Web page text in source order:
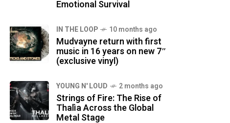
Emotional Survival
IN THE LOOP 10 months ago
Mudvayne return with first
music in 16 years on new 7″
(exclusive vinyl)
YOUNG N' LOUD 2 months ago
Strings of Fire: The Rise of
Thalìa Across the Global
Metal Stage